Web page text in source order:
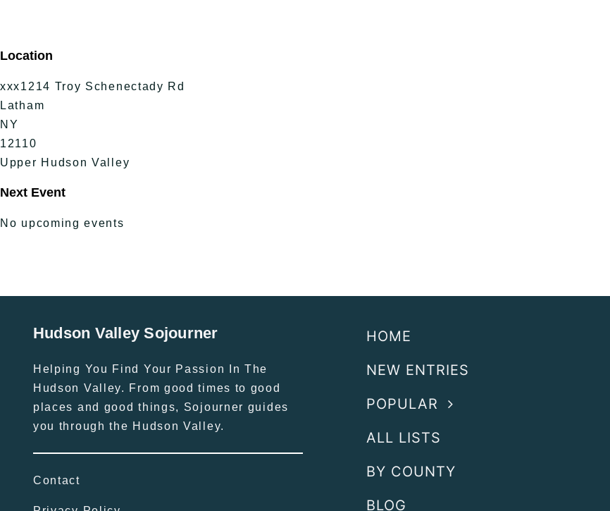
Location
xxx1214 Troy Schenectady Rd
Latham
NY
12110
Upper Hudson Valley
Next Event
No upcoming events
Hudson Valley Sojourner
Helping You Find Your Passion In The
Hudson Valley. From good times to good
places and good things, Sojourner guides
you through the Hudson Valley.
Contact
HOME
NEW ENTRIES
POPULAR
ALL LISTS
BY COUNTY
BLOG